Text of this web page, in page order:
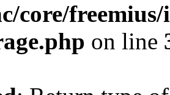
core/freemius/
on line